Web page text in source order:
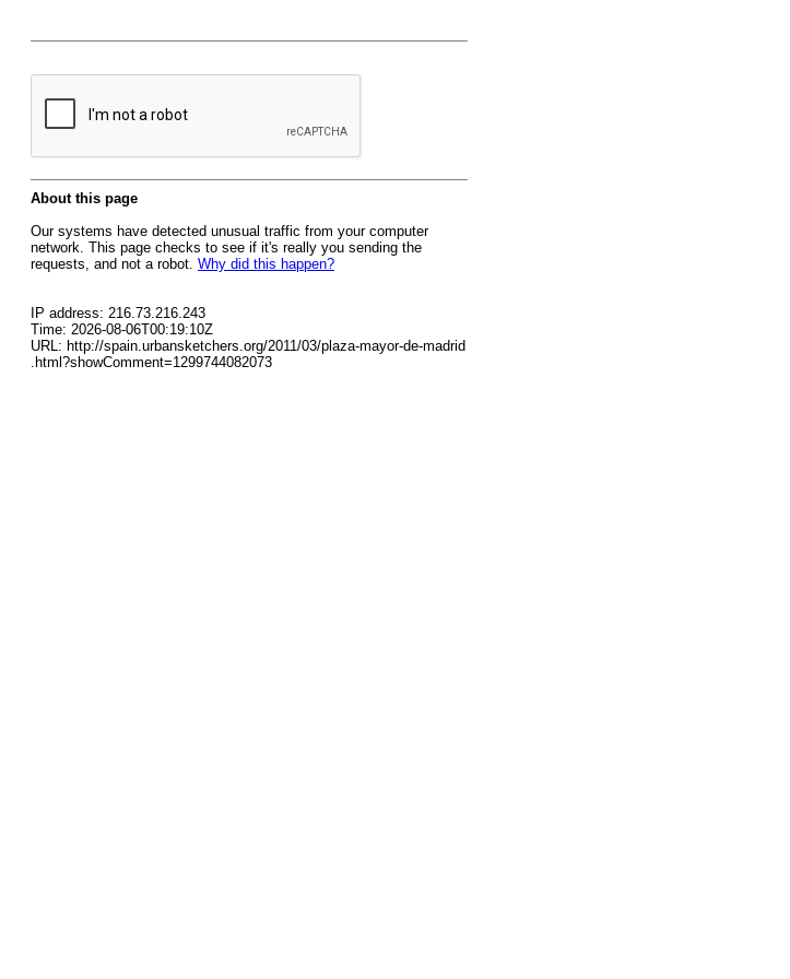
About this page
Our systems have detected unusual traffic from your computer
network. This page checks to see if it's really you sending the
requests, and not a robot. Why did this happen?
IP address: 216.73.216.243
Time: 2026-08-06T00:19:10Z
URL: http://spain.urbansketchers.org/2011/03/plaza-mayor-de-madrid
.html?showComment=1299744082073